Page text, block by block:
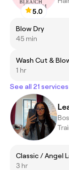
5.0
Blow Dry
45 min
Wash Cut &
1 hr
See all 21 services
Classic / Angel
3 hr